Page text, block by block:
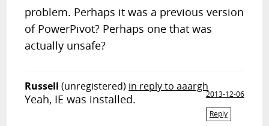
problem. Perhaps it was a previous version
of PowerPivot? Perhaps one that was
actually unsafe?
Russell (unregistered) in reply to aaargh
2013-12-06
Reply
Yeah, IE was installed.